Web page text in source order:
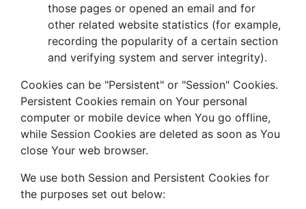
those pages or opened an email and for
other related website statistics (for example,
recording the popularity of a certain section
and verifying system and server integrity).
Cookies can be "Persistent" or "Session" Cookies.
Persistent Cookies remain on Your personal
computer or mobile device when You go offline,
while Session Cookies are deleted as soon as You
close Your web browser.
We use both Session and Persistent Cookies for
the purposes set out below: